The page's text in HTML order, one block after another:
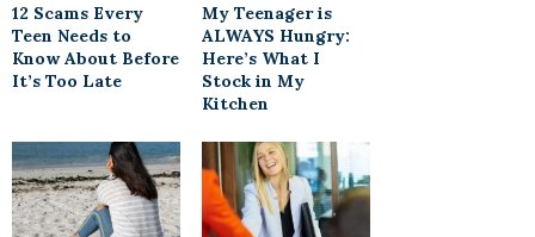
12 Scams Every
Teen Needs to
Know About Before
It’s Too Late
My Teenager is
ALWAYS Hungry:
Here’s What I
Stock in My
Kitchen